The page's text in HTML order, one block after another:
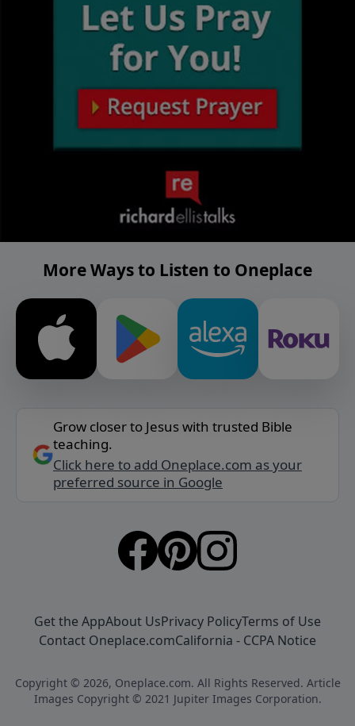
More Ways to Listen to Oneplace
Grow closer to Jesus with trusted Bible
teaching.
Click here to add Oneplace.com as your
preferred source in Google
Get the AppAbout UsPrivacy PolicyTerms of Use
Contact Oneplace.comCalifornia - CCPA Notice
Copyright © 2026, Oneplace.com. All Rights Reserved. Article
Images Copyright © 2021 Jupiter Images Corporation.